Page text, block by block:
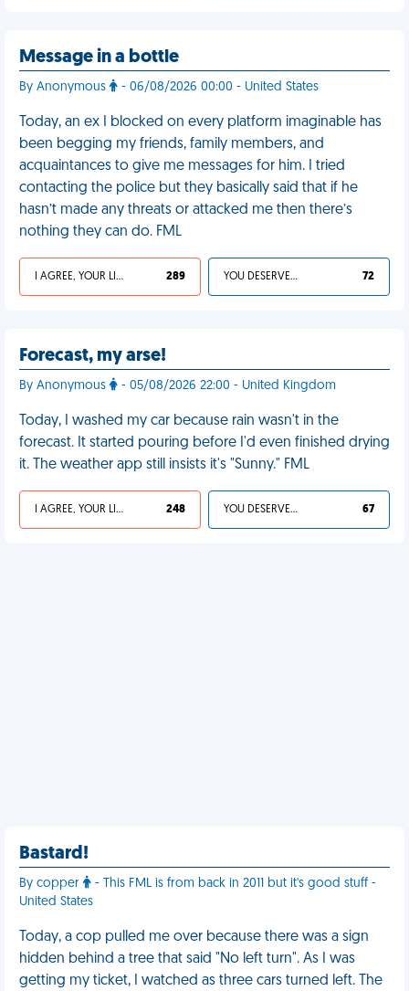
Message in a bottle
By Anonymous - 06/08/2026 00:00 - United States
Today, an ex I blocked on every platform imaginable has
been begging my friends, family members, and
acquaintances to give me messages for him. I tried
contacting the police but they basically said that if he
hasn’t made any threats or attacked me then there’s
nothing they can do. FML
I AGREE, YOUR LIFE SUCKS 289 YOU DESERVED IT 72
Forecast, my arse!
By Anonymous - 05/08/2026 22:00 - United Kingdom
Today, I washed my car because rain wasn't in the
forecast. It started pouring before I'd even finished drying
it. The weather app still insists it's "Sunny." FML
I AGREE, YOUR LIFE SUCKS 248 YOU DESERVED IT 67
Bastard!
By copper
- This FML is from back in 2011 but it's good stuff -
United States
Today, a cop pulled me over because there was a sign
hidden behind a tree that said "No left turn". As I was
getting my ticket, I watched as three cars turned left. The